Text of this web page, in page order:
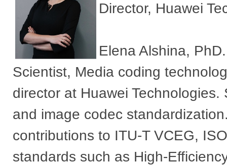
Director, Huawei
Elena Alshina,
Scientist, Media coding
director at Huawei
and image codec
contributions to ITU-T VCEG,
standards such as High-